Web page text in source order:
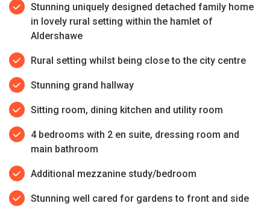
Stunning uniquely designed detached family home
in lovely rural setting within the hamlet of
Aldershawe
Rural setting whilst being close to the city centre
Stunning grand hallway
Sitting room, dining kitchen and utility room
4 bedrooms with 2 en suite, dressing room and
main bathroom
Additional mezzanine study/bedroom
Stunning well cared for gardens to front and side